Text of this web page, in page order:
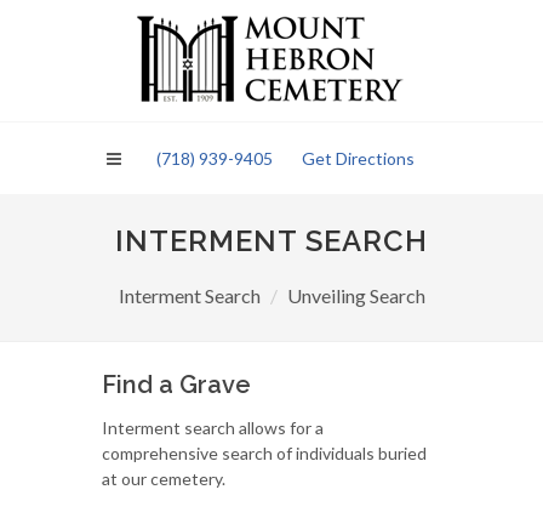
(718) 939-9405 Get Directions
INTERMENT SEARCH
Interment Search Unveiling Search
Find a Grave
Interment search allows for a
comprehensive search of individuals buried
at our cemetery.